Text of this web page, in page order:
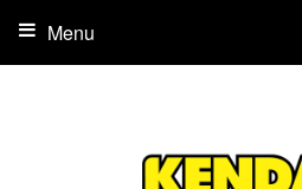
Menu